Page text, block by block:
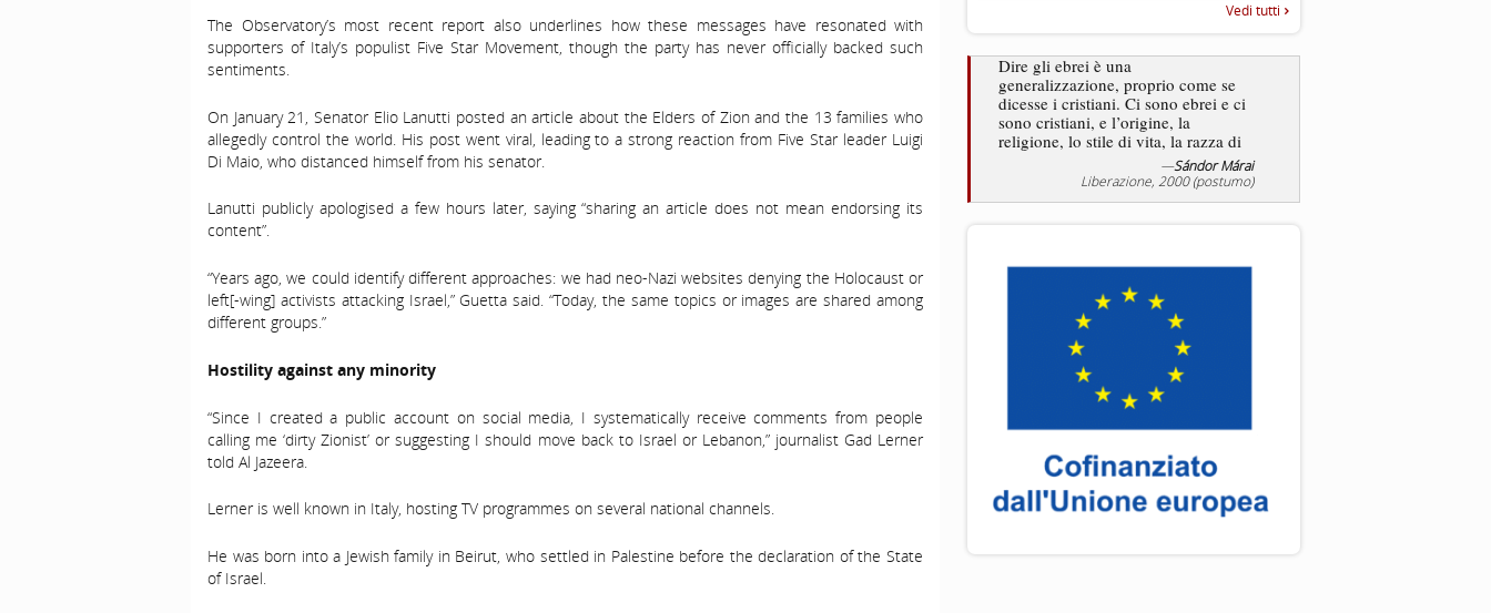
The Observatory’s most recent report also underlines how these messages have resonated with
supporters of Italy’s populist Five Star Movement, though the party has never officially backed such
sentiments.
On January 21, Senator Elio Lanutti posted an article about the Elders of Zion and the 13 families who
allegedly control the world. His post went viral, leading to a strong reaction from Five Star leader Luigi
Di Maio, who distanced himself from his senator.
Lanutti publicly apologised a few hours later, saying “sharing an article does not mean endorsing its
content”.
“Years ago, we could identify different approaches: we had neo-Nazi websites denying the Holocaust or
left[-wing] activists attacking Israel,” Guetta said. “Today, the same topics or images are shared among
different groups.”
Hostility against any minority
“Since I created a public account on social media, I systematically receive comments from people
calling me ‘dirty Zionist’ or suggesting I should move back to Israel or Lebanon,” journalist Gad Lerner
told Al Jazeera.
Lerner is well known in Italy, hosting TV programmes on several national channels.
He was born into a Jewish family in Beirut, who settled in Palestine before the declaration of the State
of Israel.
Vedi tutti
Dire gli ebrei è una
generalizzazione, proprio come se
dicesse i cristiani. Ci sono ebrei e ci
sono cristiani, e l’origine, la
religione, lo stile di vita, la razza di
sicuro comportano tanti tratti...
—Sándor Márai
Liberazione, 2000 (postumo)